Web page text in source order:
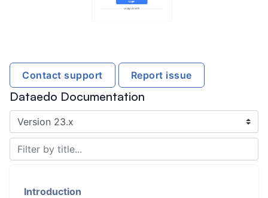
Contact support Report issue
Dataedo Documentation
Introduction